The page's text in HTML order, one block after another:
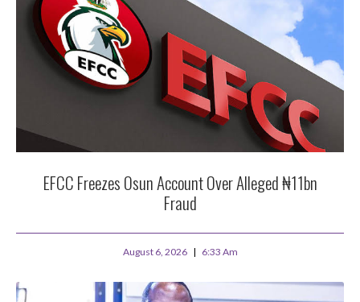
EFCC Freezes Osun Account Over Alleged ₦11bn
Fraud
August 6, 2026 6:33 Am